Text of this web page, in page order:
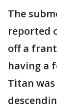
The
reported
off a
having a
Titan